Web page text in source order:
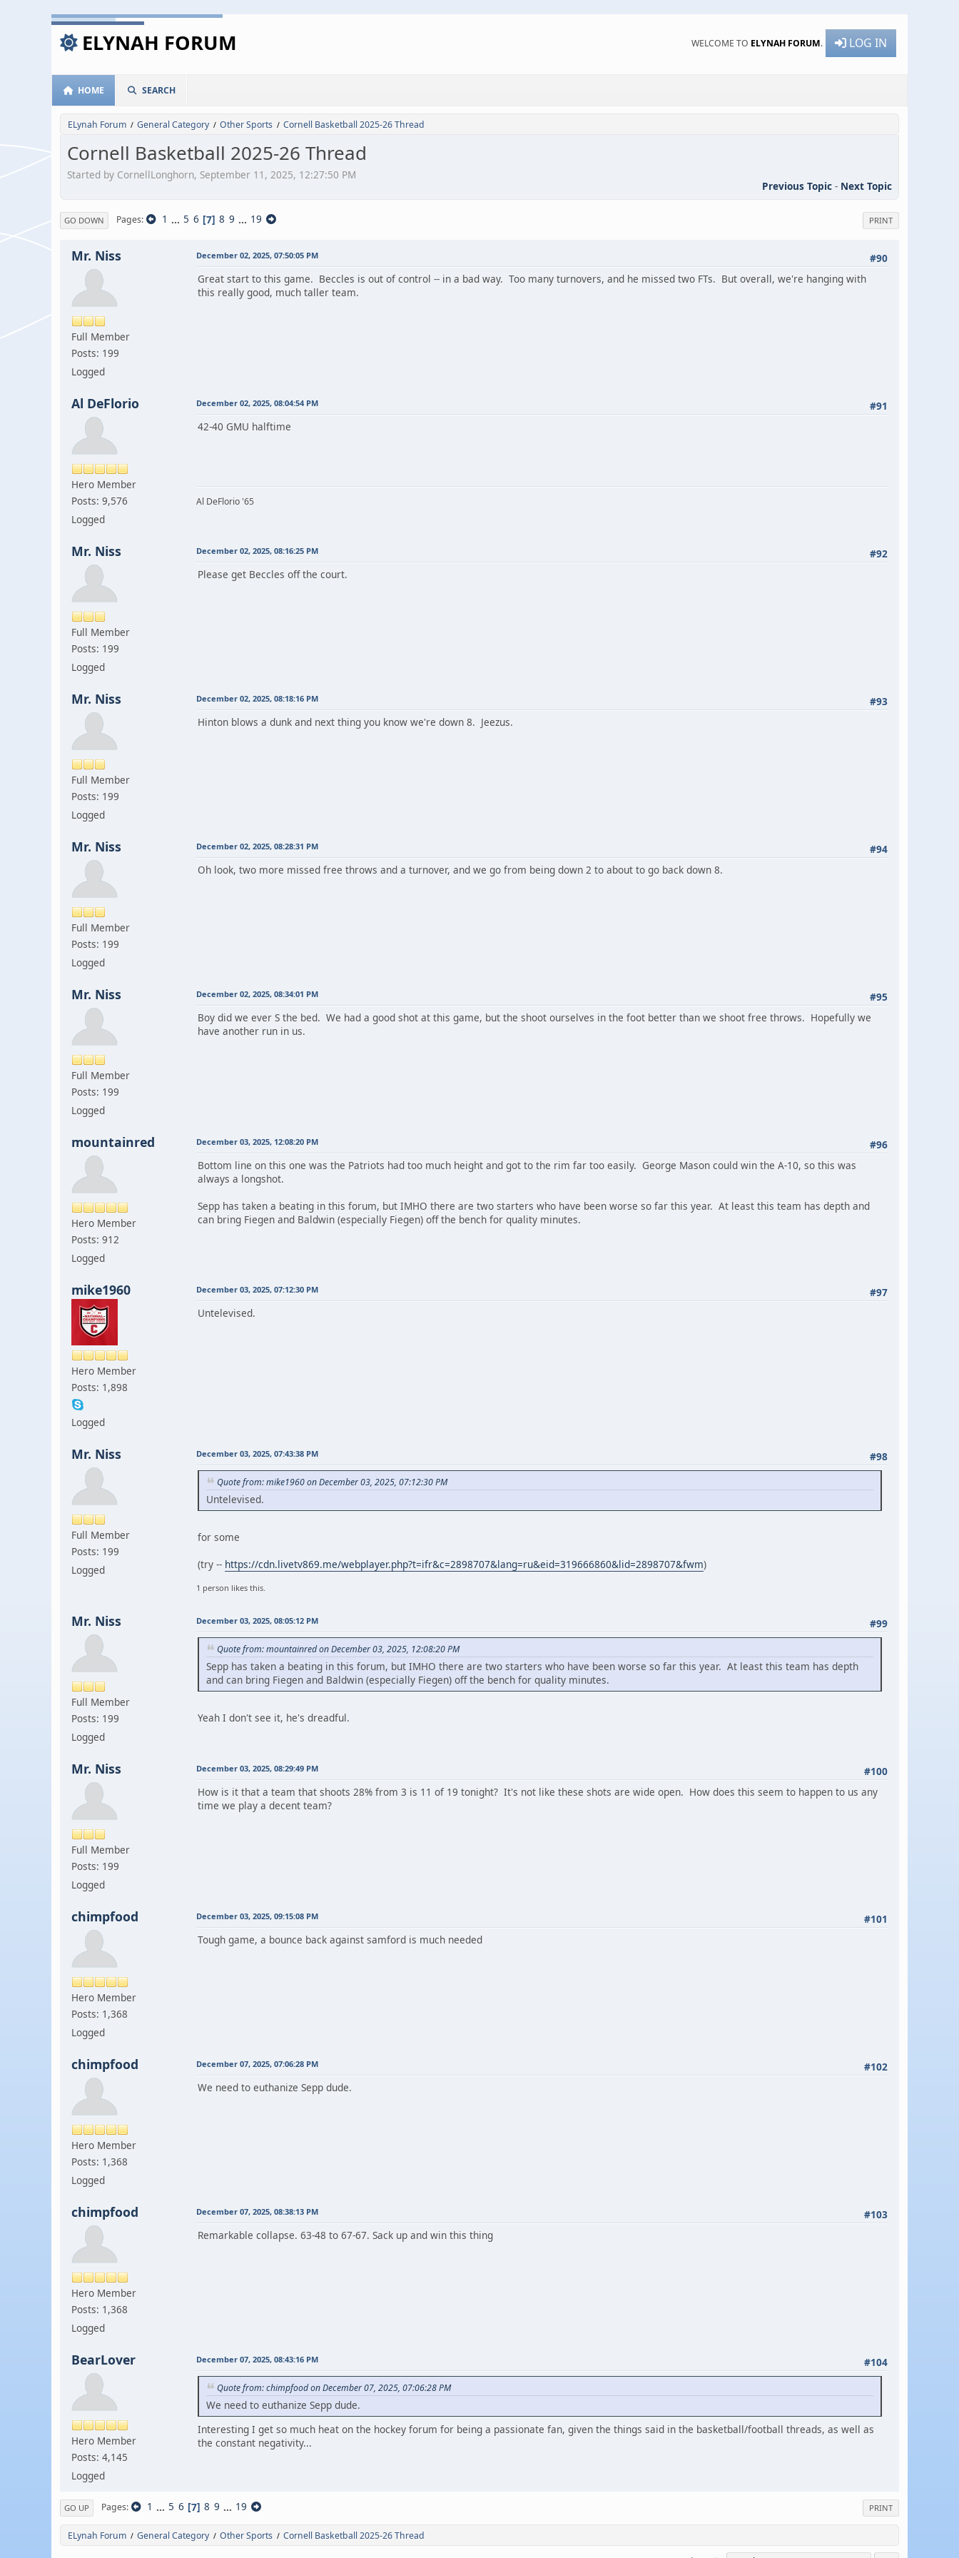
ELYNAH FORUM WELCOME TO ELYNAH FORUM. LOG IN
HOME SEARCH
ELynah Forum / General Category / Other Sports / Cornell Basketball 2025-26 Thread
Cornell Basketball 2025-26 Thread
Started by CornellLonghorn, September 11, 2025, 12:27:50 PM
Previous Topic - Next Topic
PRINT
GO DOWN Pages 1 ... 5 6 7 8 9 ... 19
Mr. Niss
Full Member
Posts: 199
Logged
#90
December 02, 2025, 07:50:05 PM
Great start to this game. Beccles is out of control -- in a bad way. Too many turnovers, and he missed two FTs. But overall, we're hanging with
this really good, much taller team.
Al DeFlorio
Hero Member
Posts: 9,576
Logged
#91
December 02, 2025, 08:04:54 PM
42-40 GMU halftime
Al DeFlorio '65
Mr. Niss
Full Member
Posts: 199
Logged
#92
December 02, 2025, 08:16:25 PM
Please get Beccles off the court.
Mr. Niss
Full Member
Posts: 199
Logged
#93
December 02, 2025, 08:18:16 PM
Hinton blows a dunk and next thing you know we're down 8. Jeezus.
Mr. Niss
Full Member
Posts: 199
Logged
#94
December 02, 2025, 08:28:31 PM
Oh look, two more missed free throws and a turnover, and we go from being down 2 to about to go back down 8.
Mr. Niss
Full Member
Posts: 199
Logged
#95
December 02, 2025, 08:34:01 PM
Boy did we ever S the bed. We had a good shot at this game, but the shoot ourselves in the foot better than we shoot free throws. Hopefully we
have another run in us.
mountainred
Hero Member
Posts: 912
Logged
#96
December 03, 2025, 12:08:20 PM
Bottom line on this one was the Patriots had too much height and got to the rim far too easily. George Mason could win the A-10, so this was
always a longshot.
Sepp has taken a beating in this forum, but IMHO there are two starters who have been worse so far this year. At least this team has depth and
can bring Fiegen and Baldwin (especially Fiegen) off the bench for quality minutes.
mike1960
Hero Member
Posts: 1,898
Logged
#97
December 03, 2025, 07:12:30 PM
Untelevised.
Mr. Niss
Full Member
Posts: 199
Logged
#98
December 03, 2025, 07:43:38 PM
Quote from: mike1960 on December 03, 2025, 07:12:30 PM
Untelevised.
for some
(try -- https://cdn.livetv869.me/webplayer.php?t=ifr&c=2898707&lang=ru&eid=319666860&lid=2898707&fwm)
1 person likes this.
Mr. Niss
Full Member
Posts: 199
Logged
#99
December 03, 2025, 08:05:12 PM
Quote from: mountainred on December 03, 2025, 12:08:20 PM
Sepp has taken a beating in this forum, but IMHO there are two starters who have been worse so far this year. At least this team has depth
and can bring Fiegen and Baldwin (especially Fiegen) off the bench for quality minutes.
Yeah I don't see it, he's dreadful.
Mr. Niss
Full Member
Posts: 199
Logged
#100
December 03, 2025, 08:29:49 PM
How is it that a team that shoots 28% from 3 is 11 of 19 tonight? It's not like these shots are wide open. How does this seem to happen to us any
time we play a decent team?
chimpfood
Hero Member
Posts: 1,368
Logged
#101
December 03, 2025, 09:15:08 PM
Tough game, a bounce back against samford is much needed
chimpfood
Hero Member
Posts: 1,368
Logged
#102
December 07, 2025, 07:06:28 PM
We need to euthanize Sepp dude.
chimpfood
Hero Member
Posts: 1,368
Logged
#103
December 07, 2025, 08:38:13 PM
Remarkable collapse. 63-48 to 67-67. Sack up and win this thing
BearLover
Hero Member
Posts: 4,145
Logged
#104
December 07, 2025, 08:43:16 PM
Quote from: chimpfood on December 07, 2025, 07:06:28 PM
We need to euthanize Sepp dude.
Interesting I get so much heat on the hockey forum for being a passionate fan, given the things said in the basketball/football threads, as well as
the constant negativity...
PRINT
GO UP Pages 1 ... 5 6 7 8 9 ... 19
ELynah Forum / General Category / Other Sports / Cornell Basketball 2025-26 Thread